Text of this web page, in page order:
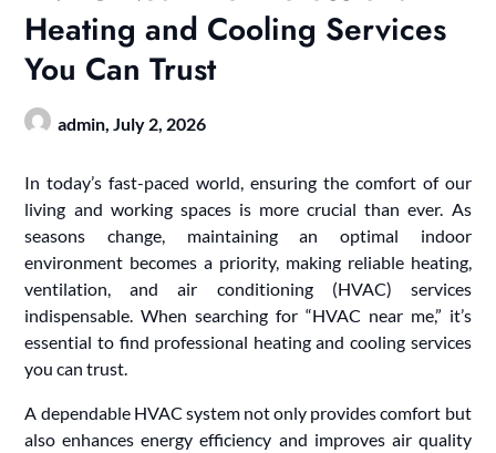
Heating and Cooling Services
You Can Trust
admin, July 2, 2026
In today’s fast-paced world, ensuring the comfort of our
living and working spaces is more crucial than ever. As
seasons change, maintaining an optimal indoor
environment becomes a priority, making reliable heating,
ventilation, and air conditioning (HVAC) services
indispensable. When searching for “HVAC near me,” it’s
essential to find professional heating and cooling services
you can trust.
A dependable HVAC system not only provides comfort but
also enhances energy efficiency and improves air quality